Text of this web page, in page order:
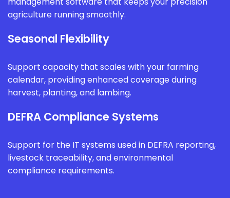
agriculture running smoothly.
Seasonal Flexibility
Support capacity that scales with your farming
calendar, providing enhanced coverage during
harvest, planting, and lambing.
DEFRA Compliance Systems
Support for the IT systems used in DEFRA reporting,
livestock traceability, and environmental
compliance requirements.